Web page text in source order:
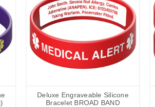
Deluxe Engraveable Silicone
Bracelet BROAD BAND